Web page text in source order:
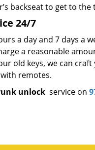
backseat to get to
24/7
a day and 7 days a
a reasonable
old keys, we can
remotes.
unlock service on